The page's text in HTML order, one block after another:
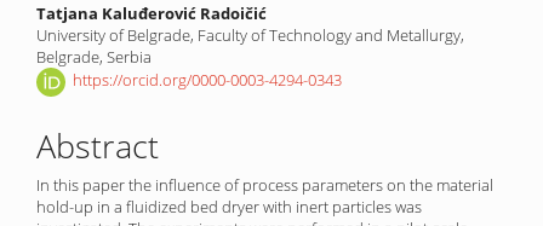
Tatjana Kaluđerović Radoičić
University of Belgrade, Faculty of Technology and Metallurgy,
Belgrade, Serbia
https://orcid.org/0000-0003-4294-0343
Abstract
In this paper the influence of process parameters on the material
hold-up in a fluidized bed dryer with inert particles was